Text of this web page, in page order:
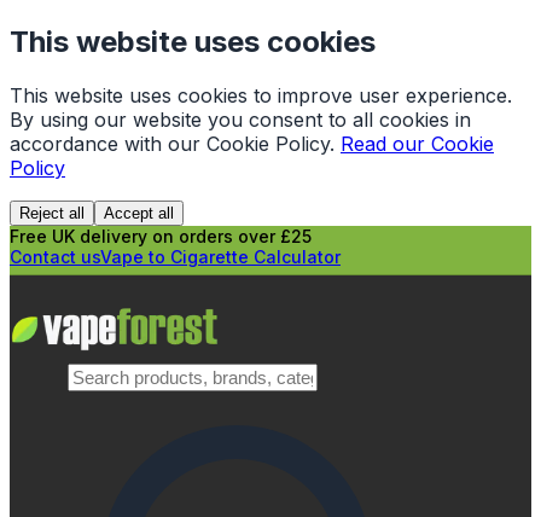
This website uses cookies
This website uses cookies to improve user experience.
By using our website you consent to all cookies in
accordance with our Cookie Policy. Read our Cookie
Policy
Reject all Accept all
Free UK delivery on orders over £25
Contact usVape to Cigarette Calculator